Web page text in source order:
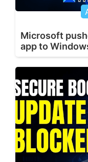
Microsoft
app to